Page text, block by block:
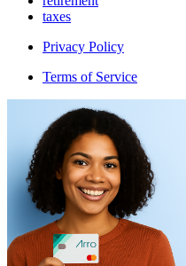
taxes
Privacy Policy
Terms of Service